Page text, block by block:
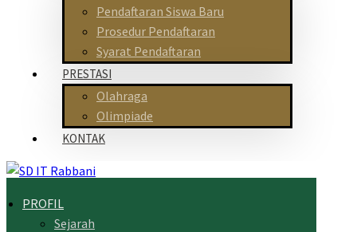
Pendaftaran Siswa Baru
Prosedur Pendaftaran
Syarat Pendaftaran
PRESTASI
Olahraga
Olimpiade
KONTAK
PROFIL
Sejarah